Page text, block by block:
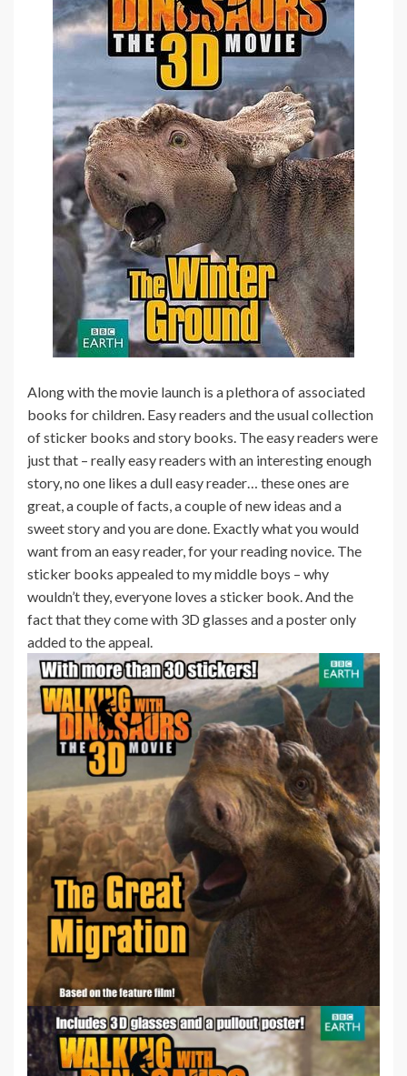
Along with the movie launch is a plethora of associated
books for children. Easy readers and the usual collection
of sticker books and story books. The easy readers were
just that – really easy readers with an interesting enough
story, no one likes a dull easy reader… these ones are
great, a couple of facts, a couple of new ideas and a
sweet story and you are done. Exactly what you would
want from an easy reader, for your reading novice. The
sticker books appealed to my middle boys – why
wouldn’t they, everyone loves a sticker book. And the
fact that they come with 3D glasses and a poster only
added to the appeal.